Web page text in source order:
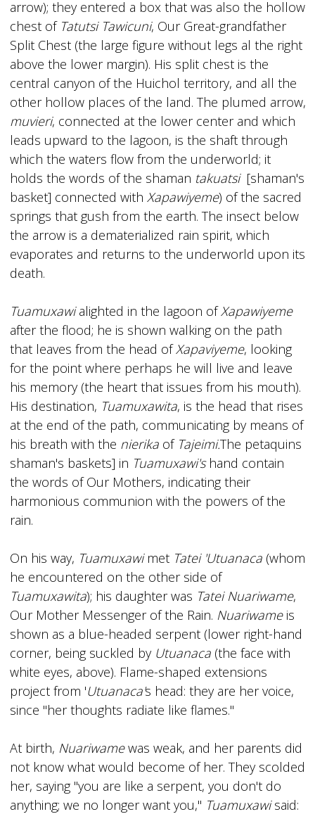
arrow); they entered a box that was also the hollow
chest of Tatutsi Tawicuni, Our Great-grandfather
Split Chest (the large figure without legs al the right
above the lower margin). His split chest is the
central canyon of the Huichol territory, and all the
other hollow places of the land. The plumed arrow,
muvieri, connected at the lower center and which
leads upward to the lagoon, is the shaft through
which the waters flow from the underworld; it
holds the words of the shaman takuatsi[shaman's
basket] connected with Xapawiyeme) of the sacred
springs that gush from the earth. The insect below
the arrow is a dematerialized rain spirit, which
evaporates and returns to the underworld upon its
death.
Tuamuxawialighted in the lagoon ofXapawiyeme
after the flood; he is shown walking on the path
that leaves from the head ofXapaviyeme, looking
for the point where perhaps he will live and leave
his memory (the heart that issues from his mouth).
His destination, Tuamuxawita, is the head that rises
at the end of the path, communicating by means of
his breath with the nierikaof Tajeimi.The petaquins
shaman's baskets] in Tuamuxawi'shand contain
the words of Our Mothers, indicating their
harmonious communion with the powers of the
rain.
On his way, Tuamuxawimet Tatei 'Utuanaca(whom
he encountered on the other side of
Tuamuxawita); his daughter was Tatei Nuariwame,
Our Mother Messenger of the Rain. Nuariwameis
shown as a blue-headed serpent (lower right-hand
corner, being suckled by Utuanaca(the face with
white eyes, above). Flame-shaped extensions
project from 'Utuanaca's head: they are her voice,
since "her thoughts radiate like flames."
At birth, Nuariwamewas weak, and her parents did
not know what would become of her. They scolded
her, saying ''you are like a serpent, you don't do
anything; we no longer want you," Tuamuxawisaid: